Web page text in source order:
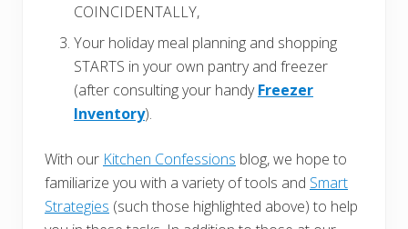
COINCIDENTALLY,
Your holiday meal planning and shopping
STARTS in your own pantry and freezer
(after consulting your handyFreezer
Inventory).
With our Kitchen Confessions blog, we hope to
familiarize you with a variety of tools and Smart
Strategies (such those highlighted above) to help